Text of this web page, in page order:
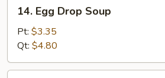
Egg
Drop
Soup
14. Egg Drop Soup
Pt: $3.35
Qt: $4.80